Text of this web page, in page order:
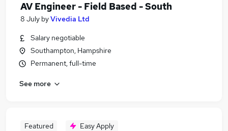
AV Engineer - Field Based - South
8 July byVivedia Ltd
Salary negotiable
Southampton, Hampshire
Permanent, full-time
See more
Featured Easy Apply